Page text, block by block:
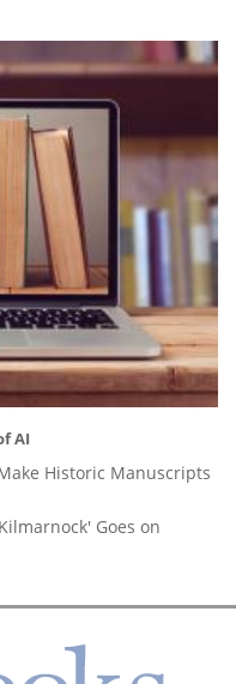
AI
Historic Manuscripts
Goes on